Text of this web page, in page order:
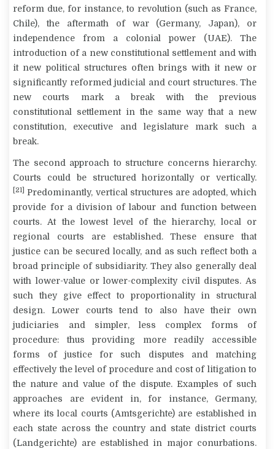
reform due, for instance, to revolution (such as France,
Chile), the aftermath of war (Germany, Japan), or
independence from a colonial power (UAE). The
introduction of a new constitutional settlement and with
it new political structures often brings with it new or
significantly reformed judicial and court structures. The
new courts mark a break with the previous
constitutional settlement in the same way that a new
constitution, executive and legislature mark such a
break.
The second approach to structure concerns hierarchy.
Courts could be structured horizontally or vertically.
[21]
Predominantly, vertical structures are adopted, which
provide for a division of labour and function between
courts. At the lowest level of the hierarchy, local or
regional courts are established. These ensure that
justice can be secured locally, and as such reflect both a
broad principle of subsidiarity. They also generally deal
with lower-value or lower-complexity civil disputes. As
such they give effect to proportionality in structural
design. Lower courts tend to also have their own
judiciaries and simpler, less complex forms of
procedure: thus providing more readily accessible
forms of justice for such disputes and matching
effectively the level of procedure and cost of litigation to
the nature and value of the dispute. Examples of such
approaches are evident in, for instance, Germany,
where its local courts (Amtsgerichte) are established in
each state across the country and state district courts
(Landgerichte) are established in major conurbations.